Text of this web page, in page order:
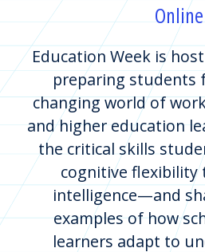
Online
Education Week is
preparing students
changing world of
and higher education
the critical skills
cognitive flexibility
intelligence—and
examples of how
learners adapt to